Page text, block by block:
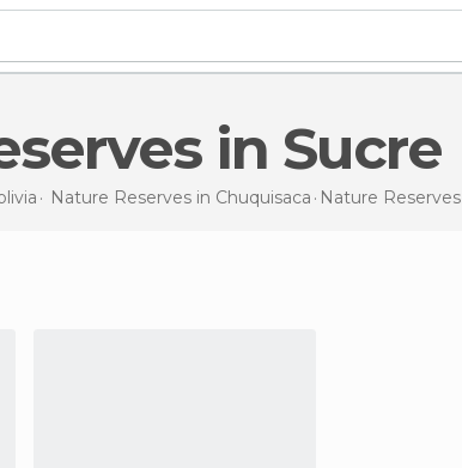
in Sucre
Nature Reserves in Chuquisaca Nature Reserves